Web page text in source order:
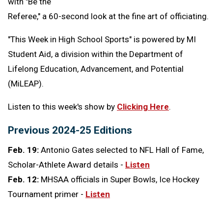
Referee," a 60-second look at the fine art of officiating.
"This Week in High School Sports" is powered by MI
Student Aid, a division within the Department of
Lifelong Education, Advancement, and Potential
(MiLEAP).
Listen to this week's show by Clicking Here.
Previous 2024-25 Editions
Feb. 19: Antonio Gates selected to NFL Hall of Fame,
Scholar-Athlete Award details - Listen
Feb. 12: MHSAA officials in Super Bowls, Ice Hockey
Tournament primer - Listen